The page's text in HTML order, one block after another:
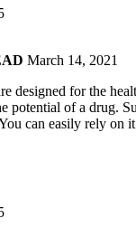
March 14, 2021
designed for the
potential of a drug.
can easily rely on